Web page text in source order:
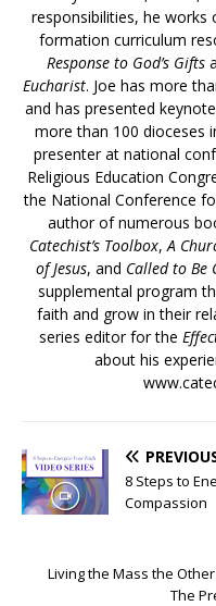
responsibilities, he
formation curriculum
Response to God’s Gifts
Eucharist. Joe has more
and has presented
more than 100 dioceses
presenter at national
Religious Education
the National Conference
author of numerous
Catechist’s Toolbox,A
of Jesus, and Called to Be
supplemental program
faith and grow in their
series editor for the
about his
8 Steps to
Compassion
Living the Mass the
The